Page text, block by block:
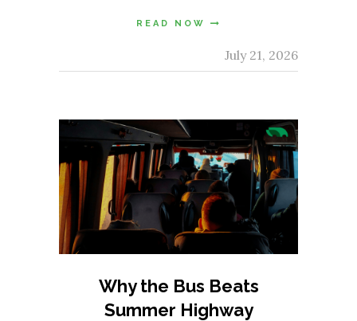
READ NOW
July 21, 2026
Why the Bus Beats
Summer Highway